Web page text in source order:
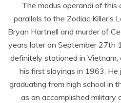
The modus operandi of this
parallels to the Zodiac Killer’s
Bryan Hartnell and murder of
years later on September 27th
definitely stationed in
his first slayings in 1963. He
graduating from high school in
as an accomplished military